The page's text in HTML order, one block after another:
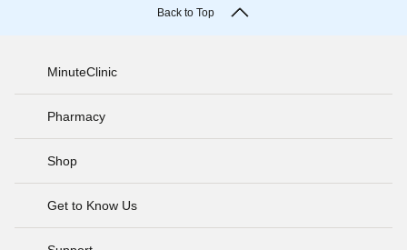
Back to Top
MinuteClinic
Pharmacy
Shop
Get to Know Us